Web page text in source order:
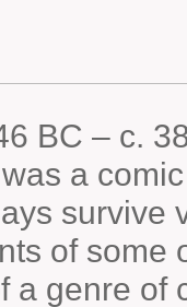
BC – c.
a
survive
of some
a genre of